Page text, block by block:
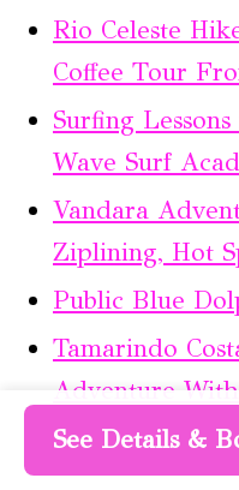
Rio Celeste
Coffee Tour
Surfing
Wave Surf
Vandara
Ziplining, Hot
Public Blue
Tamarindo
Adventure
See Details &